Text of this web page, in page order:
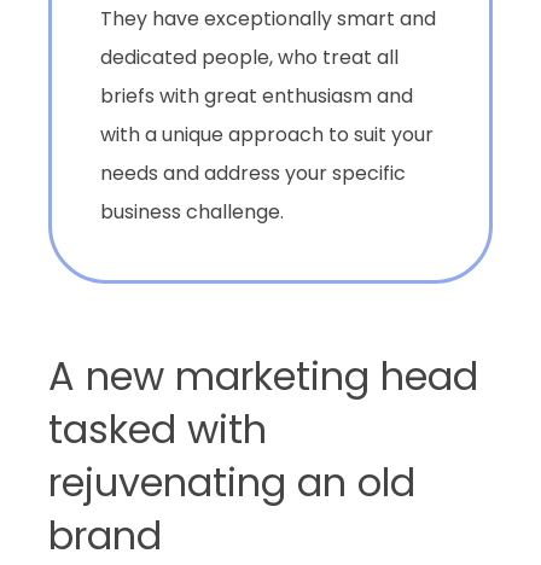
They have exceptionally smart and
dedicated people, who treat all
briefs with great enthusiasm and
with a unique approach to suit your
needs and address your specific
business challenge.
A new marketing head
tasked with
rejuvenating an old
brand